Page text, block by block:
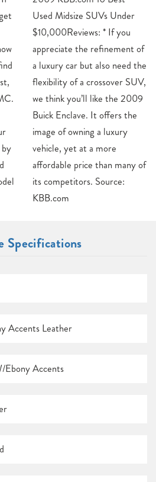
of
KBB.com
Specifications
Accents Leather
Ebony Accents